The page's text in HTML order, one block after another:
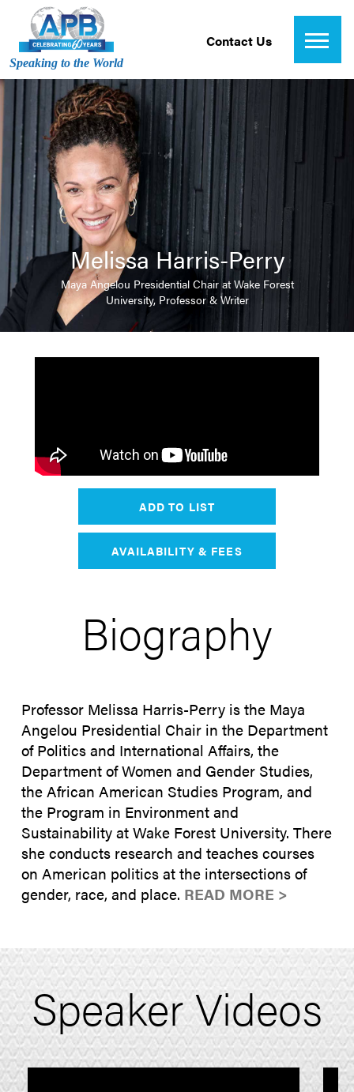
Speaking to the World
Contact Us
Melissa Harris-Perry
Maya Angelou Presidential Chair at Wake Forest
University, Professor & Writer
ADD TO LIST
AVAILABILITY & FEES
Biography
Professor Melissa Harris-Perry is the Maya
Angelou Presidential Chair in the Department
of Politics and International Affairs, the
Department of Women and Gender Studies,
the African American Studies Program, and
the Program in Environment and
Sustainability at Wake Forest University. There
she conducts research and teaches courses
on American politics at the intersections of
gender, race, and place. READ MORE >
Speaker Videos